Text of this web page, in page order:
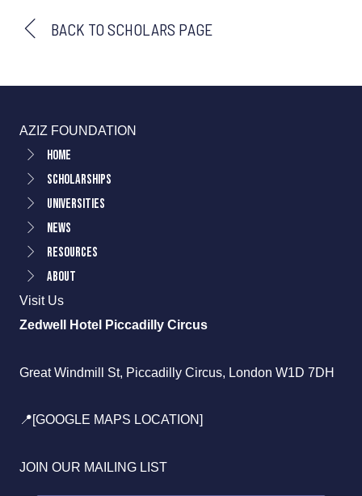
BACK TO SCHOLARS PAGE
AZIZ FOUNDATION
Home
Scholarships
Universities
News
Resources
About
Visit Us
Zedwell Hotel Piccadilly Circus
Great Windmill St, Piccadilly Circus, London W1D 7DH
📍[GOOGLE MAPS LOCATION]
JOIN OUR MAILING LIST